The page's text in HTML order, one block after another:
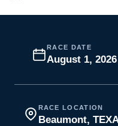
RACE DATE
August 1, 2026
RACE LOCATION
Beaumont,